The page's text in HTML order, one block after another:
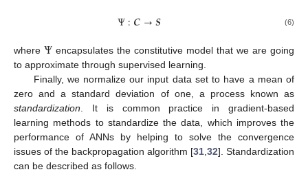
Ψ:𝑪→𝑺 (6)
whereΨencapsulates the constitutive model that we are going
to approximate through supervised learning.
Finally, we normalize our input data set to have a mean of
zero and a standard deviation of one, a process known as
standardization . It is common practice in gradient-based
learning methods to standardize the data, which improves the
performance of ANNs by helping to solve the convergence
issues of the backpropagation algorithm [31 32]. Standardization
can be described as follows.